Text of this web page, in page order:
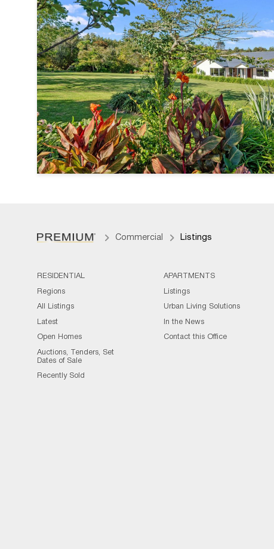
Commercial Listings
RESIDENTIAL
Regions
All Listings
Latest
Open Homes
Auctions, Tenders, Set
Dates of Sale
Recently Sold
APARTMENTS
Listings
Urban Living Solutions
In the News
Contact this Office